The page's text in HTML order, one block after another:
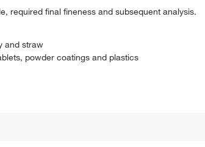
required final fineness and subsequent analysis.
and straw
powder coatings and plastics